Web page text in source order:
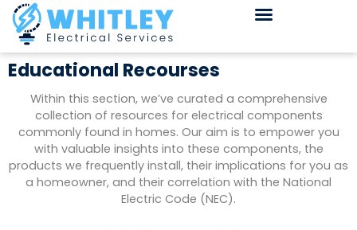
Educational Recourses
Within this section, we’ve curated a comprehensive
collection of resources for electrical components
commonly found in homes. Our aim is to empower you
with valuable insights into these components, the
products we frequently install, their implications for you as
a homeowner, and their correlation with the National
Electric Code (NEC).